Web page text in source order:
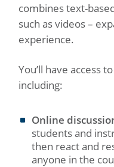
combines text-
such as videos –
experience.
You’ll have access
including:
Online
students and
then react and
anyone in the